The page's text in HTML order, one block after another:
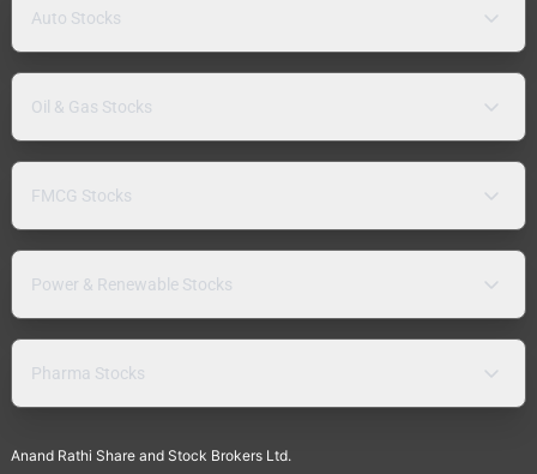
Auto Stocks
Oil & Gas Stocks
FMCG Stocks
Power & Renewable Stocks
Pharma Stocks
Anand Rathi Share and Stock Brokers Ltd.